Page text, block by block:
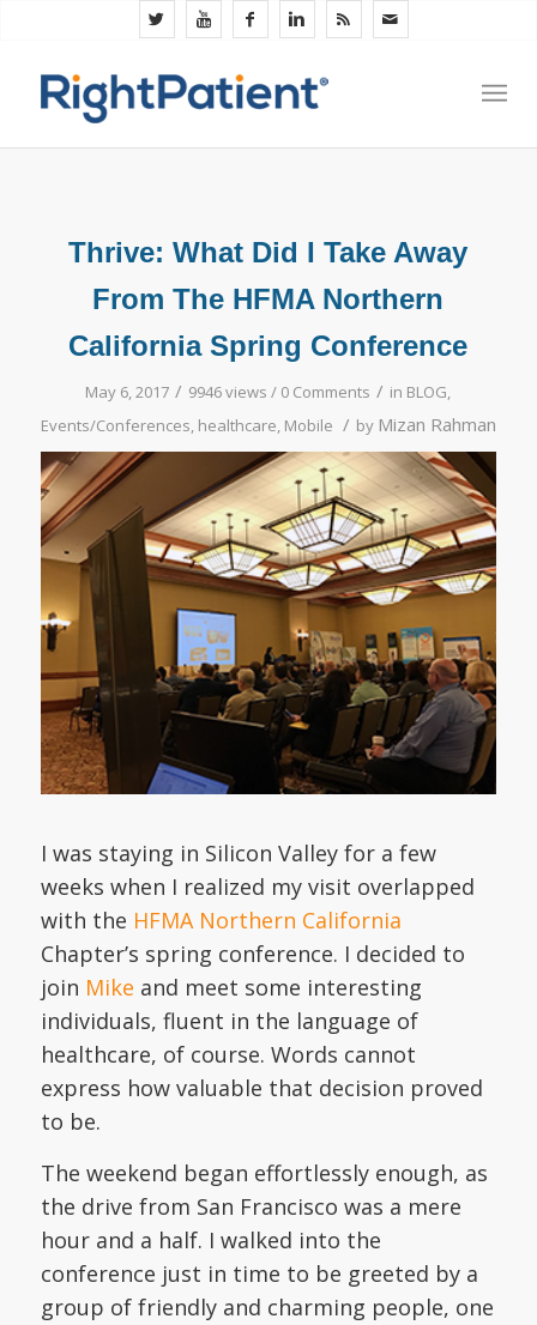
Thrive: What Did I Take Away
From The HFMA Northern
California Spring Conference
May 6, 2017 / 9946 views / 0 Comments / in BLOG,
Events/Conferences, healthcare, Mobile / by Mizan Rahman
I was staying in Silicon Valley for a few
weeks when I realized my visit overlapped
with the HFMA Northern California
Chapter’s spring conference. I decided to
join Mike and meet some interesting
individuals, fluent in the language of
healthcare, of course. Words cannot
express how valuable that decision proved
to be.
The weekend began effortlessly enough, as
the drive from San Francisco was a mere
hour and a half. I walked into the
conference just in time to be greeted by a
group of friendly and charming people, one